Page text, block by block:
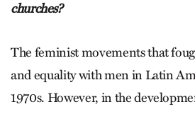
churches?
The feminist movements that
and equality with men in Latin
1970s. However, in the